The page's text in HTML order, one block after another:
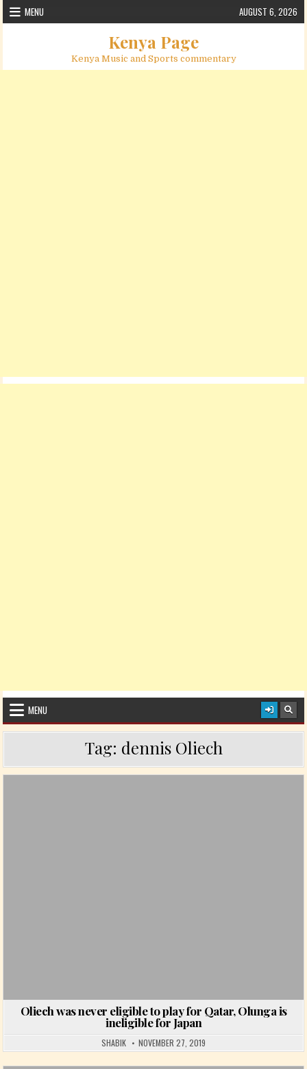
Skip to content
MENU AUGUST 6, 2026
Kenya Page
Kenya Music and Sports commentary
MENU
Tag: dennis Oliech
Oliech was never eligible to play for Qatar, Olunga is
ineligible for Japan
SHABIK NOVEMBER 27, 2019